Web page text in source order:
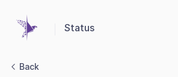
Status
Back